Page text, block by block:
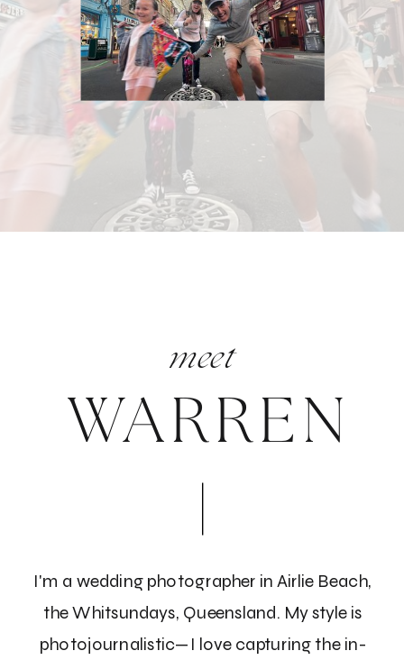
What will we receive as part of your photography
package?
Will you have a backup of our images?
What is your cancellation/refund policy?
Trust your instincts
examine all the gathered information and trust your
partner feel a connection with this individual? Can
day? Is there a sense of comfort with the
photographer? If the answer is yes, you might have
discovered the ideal wedding photographer for your
WARREN
meet
I'm a wedding photographer in Airlie Beach,
the Whitsundays, Queensland. My style is
photojournalistic—I love capturing the in-